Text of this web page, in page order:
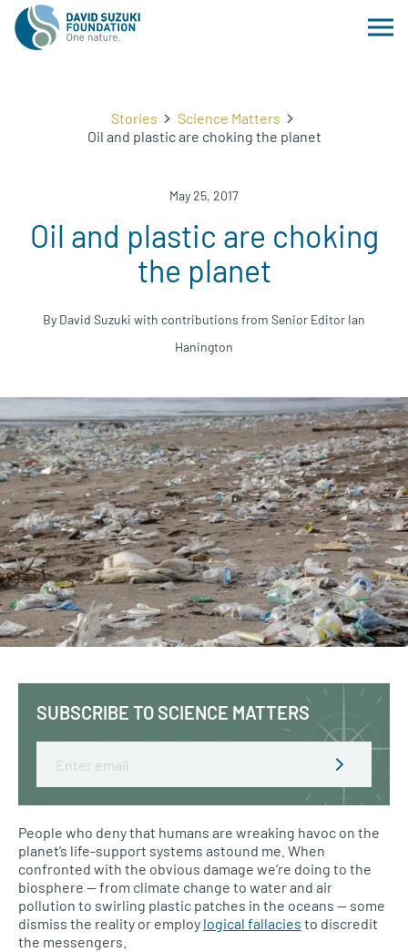
Stories
Science Matters
Oil and plastic are choking the planet
May 25, 2017
Oil and plastic are choking
the planet
By David Suzuki with contributions from Senior Editor Ian
Hanington
SUBSCRIBE TO SCIENCE MATTERS
People who deny that humans are wreaking havoc on the
planet’s life-support systems astound me. When
confronted with the obvious damage we’re doing to the
biosphere — from climate change to water and air
pollution to swirling plastic patches in the oceans — some
dismiss the reality or employ logical fallacies to discredit
the messengers.